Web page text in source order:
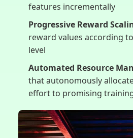
features incrementally
Progressive Reward
reward values according
level
Automated Resource
that autonomously
effort to promising